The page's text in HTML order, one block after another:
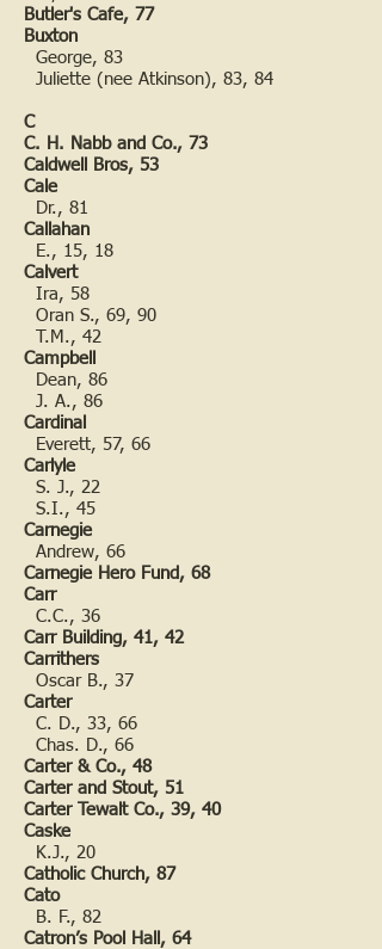
Butler's Cafe, 77
Buxton
George, 83
Juliette (nee Atkinson), 83, 84
C
C. H. Nabb and Co., 73
Caldwell Bros, 53
Cale
Dr., 81
Callahan
E., 15, 18
Calvert
Ira, 58
Oran S., 69, 90
T.M., 42
Campbell
Dean, 86
J. A., 86
Cardinal
Everett, 57, 66
Carlyle
S. J., 22
S.I., 45
Carnegie
Andrew, 66
Carnegie Hero Fund, 68
Carr
C.C., 36
Carr Building, 41, 42
Carrithers
Oscar B., 37
Carter
C. D., 33, 66
Chas. D., 66
Carter & Co., 48
Carter and Stout, 51
Carter Tewalt Co., 39, 40
Caske
K.J., 20
Catholic Church, 87
Cato
B. F., 82
Catron’s Pool Hall, 64